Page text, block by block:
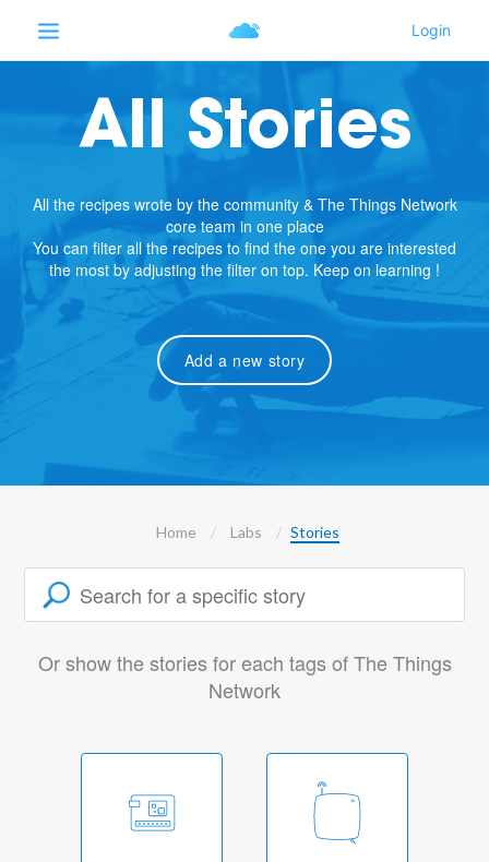
All Stories
All the recipes wrote by the community & The Things Network
core team in one place
You can filter all the recipes to find the one you are interested
the most by adjusting the filter on top. Keep on learning !
Add a new story
Home Labs Stories
Or show the stories for each tags of The Things
Network